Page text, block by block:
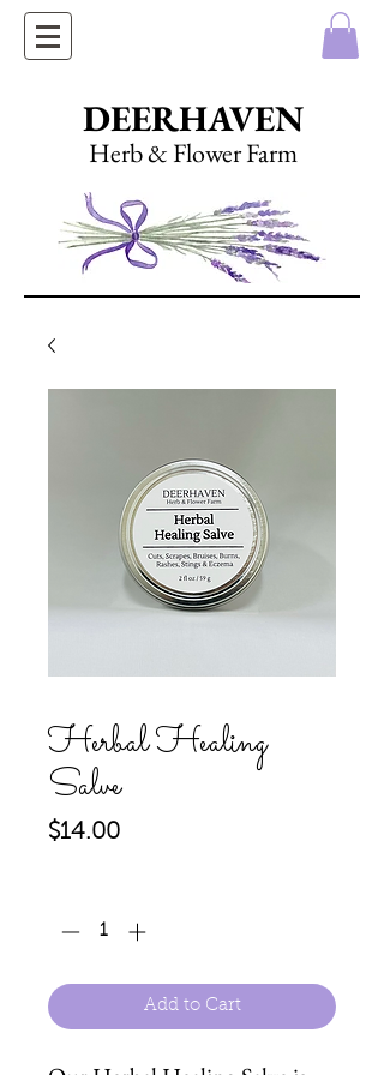
DEERHAVEN
Herb & Flower Farm
Herbal Healing
Salve
$14.00Price
Add to Cart